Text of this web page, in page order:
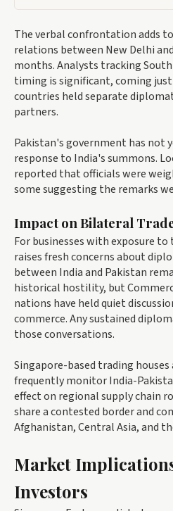
The verbal confrontation adds
relations between New Delhi
months. Analysts tracking
timing is significant, coming
countries held separate
partners.
Pakistan's government has not
response to India's summons.
reported that officials were
some suggesting the remarks
Impact on Bilateral
For businesses with exposure
raises fresh concerns about
between India and Pakistan
historical hostility, but
nations have held quiet
commerce. Any sustained
those conversations.
Singapore-based trading
frequently monitor India-
effect on regional supply chain
share a contested border and
Afghanistan, Central Asia, and
Market
Investors